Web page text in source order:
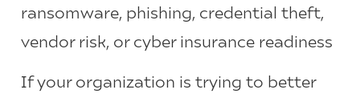
ransomware, phishing, credential theft,
vendor risk, or cyber insurance readiness
If your organization is trying to better